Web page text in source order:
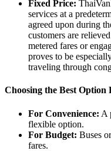
Fixed Price:
services at a
agreed upon during
customers are
metered fares or
proves to be
traveling through
Choosing the Best
For Convenience: A
flexible option.
For Budget: Buses
fares.